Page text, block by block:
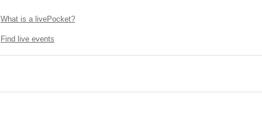
What is a livePocket?
Find live events